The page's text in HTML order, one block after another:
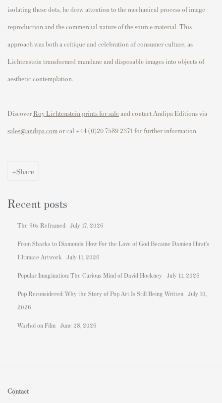
isolating these dots, he drew attention to the mechanical process of image
reproduction and the commercial nature of the source material. This
approach was both a critique and celebration of consumer culture, as
Lichtenstein transformed mundane and disposable images into objects of
aesthetic contemplation.
Discover Roy Lichtenstein prints for saleand contact Andipa Editions via
sales@andipa.comor cal +44 (0)20 7589 2371 for further information.
Share
Recent posts
The 90s Reframed July 17, 2026
From Sharks to Diamonds: How For the Love of God Became Damien Hirst's
Ultimate Artwork
July 11, 2026
Popular Imagination: The Curious Mind of David Hockney July 11, 2026
Pop Reconsidered: Why the Story of Pop Art Is Still Being Written July 10,
2026
Warhol on Film June 28, 2026
Contact